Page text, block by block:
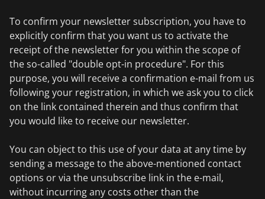
To confirm your newsletter subscription, you have to
explicitly confirm that you want us to activate the
receipt of the newsletter for you within the scope of
the so-called "double opt-in procedure". For this
purpose, you will receive a confirmation e-mail from us
following your registration, in which we ask you to click
on the link contained therein and thus confirm that
you would like to receive our newsletter.
You can object to this use of your data at any time by
sending a message to the above-mentioned contact
options or via the unsubscribe link in the e-mail,
without incurring any costs other than the